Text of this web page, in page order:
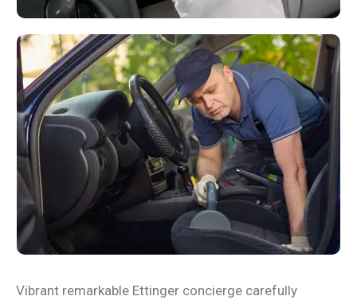
Vibrant remarkable Ettinger concierge carefully